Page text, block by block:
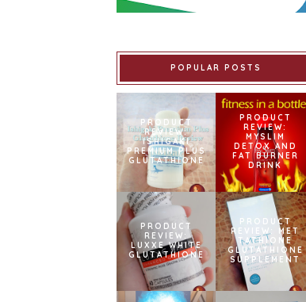
POPULAR POSTS
PRODUCT
REVIEW:
ISHIGAKI
PREMIUM PLUS
GLUTATHIONE
PRODUCT
REVIEW:
MYSLIM
DETOX AND
FAT BURNER
DRINK
PRODUCT
REVIEW:
LUXXE WHITE
GLUTATHIONE
PRODUCT
REVIEW: MET
TATHIONE
GLUTATHIONE
SUPPLEMENT